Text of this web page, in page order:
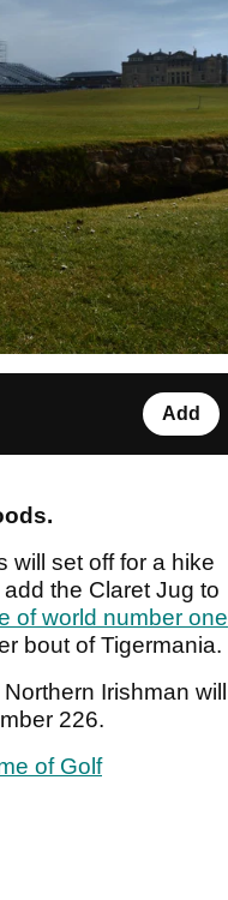
Add
will set off for a hike
the Claret Jug to
of world number one
bout of Tigermania.
Irishman will
226.
of Golf